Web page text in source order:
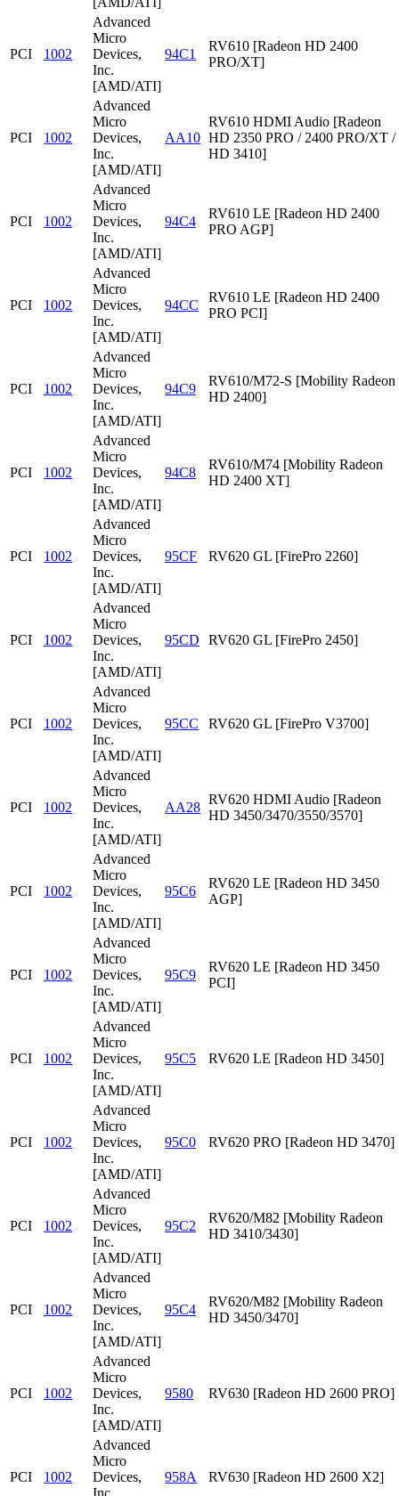
PCI 1002
Advanced
Micro
Devices,
Inc.
[AMD/ATI]
94C1
RV610 [Radeon HD 2400
PRO/XT]
PCI 1002
Advanced
Micro
Devices,
Inc.
[AMD/ATI]
AA10
RV610 HDMI Audio [Radeon
HD 2350 PRO / 2400 PRO/XT /
HD 3410]
PCI 1002
Advanced
Micro
Devices,
Inc.
[AMD/ATI]
94C4
RV610 LE [Radeon HD 2400
PRO AGP]
PCI 1002
Advanced
Micro
Devices,
Inc.
[AMD/ATI]
94CC
RV610 LE [Radeon HD 2400
PRO PCI]
PCI 1002
Advanced
Micro
Devices,
Inc.
[AMD/ATI]
94C9
RV610/M72-S [Mobility Radeon
HD 2400]
PCI 1002
Advanced
Micro
Devices,
Inc.
[AMD/ATI]
94C8
RV610/M74 [Mobility Radeon
HD 2400 XT]
PCI 1002
Advanced
Micro
Devices,
Inc.
[AMD/ATI]
95CF RV620 GL [FirePro 2260]
PCI 1002
Advanced
Micro
Devices,
Inc.
[AMD/ATI]
95CD RV620 GL [FirePro 2450]
PCI 1002
Advanced
Micro
Devices,
Inc.
[AMD/ATI]
95CC RV620 GL [FirePro V3700]
PCI 1002
Advanced
Micro
Devices,
Inc.
[AMD/ATI]
AA28
RV620 HDMI Audio [Radeon
HD 3450/3470/3550/3570]
PCI 1002
Advanced
Micro
Devices,
Inc.
[AMD/ATI]
95C6
RV620 LE [Radeon HD 3450
AGP]
PCI 1002
Advanced
Micro
Devices,
Inc.
[AMD/ATI]
95C9
RV620 LE [Radeon HD 3450
PCI]
PCI 1002
Advanced
Micro
Devices,
Inc.
[AMD/ATI]
95C5 RV620 LE [Radeon HD 3450]
PCI 1002
Advanced
Micro
Devices,
Inc.
[AMD/ATI]
95C0 RV620 PRO [Radeon HD 3470]
PCI 1002
Advanced
Micro
Devices,
Inc.
[AMD/ATI]
95C2
RV620/M82 [Mobility Radeon
HD 3410/3430]
PCI 1002
Advanced
Micro
Devices,
Inc.
[AMD/ATI]
95C4
RV620/M82 [Mobility Radeon
HD 3450/3470]
PCI 1002
Advanced
Micro
Devices,
Inc.
[AMD/ATI]
9580 RV630 [Radeon HD 2600 PRO]
PCI 1002
Advanced
Micro
Devices,
Inc.
958A RV630 [Radeon HD 2600 X2]